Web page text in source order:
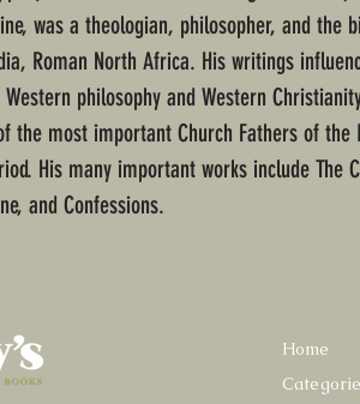
was a theologian, philosopher, and the
Roman North Africa. His writings
philosophy and Western
the most important Church Fathers of the
His many important works include The
and Confessions.
Home